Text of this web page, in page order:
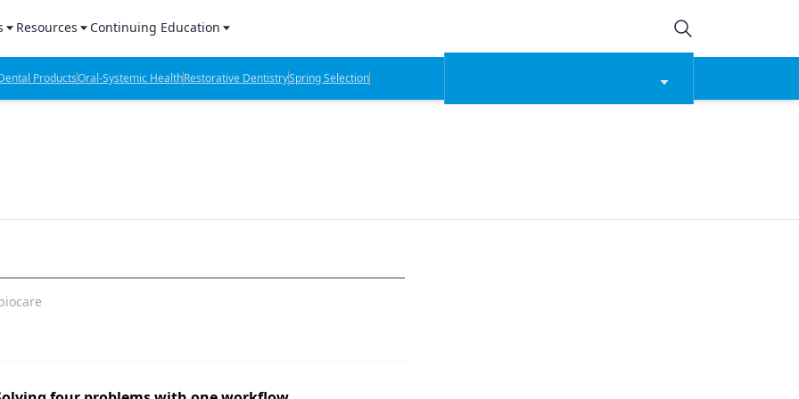
Products Report
Lab Products
Resources
Sponsored Content
Sponsored Resources
Continuing Education
CE Webinars
CE Articles
ProductsOral-Systemic HealthRestorative DentistrySpring Selection